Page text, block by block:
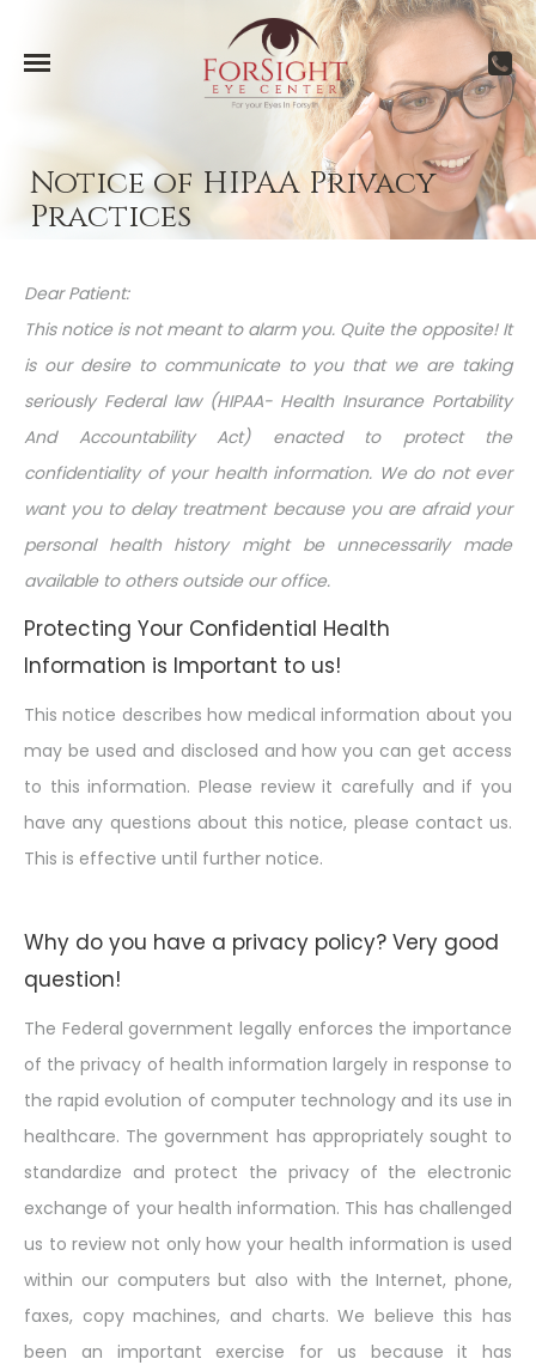
Notice of HIPAA Privacy
Practices
Dear Patient:
This notice is not meant to alarm you. Quite the opposite! It
is our desire to communicate to you that we are taking
seriously Federal law (HIPAA- Health Insurance Portability
And Accountability Act) enacted to protect the
confidentiality of your health information. We do not ever
want you to delay treatment because you are afraid your
personal health history might be unnecessarily made
available to others outside our office.
Protecting Your Confidential Health
Information is Important to us!
This notice describes how medical information about you
may be used and disclosed and how you can get access
to this information. Please review it carefully and if you
have any questions about this notice, please contact us.
This is effective until further notice.
Why do you have a privacy policy? Very good
question!
The Federal government legally enforces the importance
of the privacy of health information largely in response to
the rapid evolution of computer technology and its use in
healthcare. The government has appropriately sought to
standardize and protect the privacy of the electronic
exchange of your health information. This has challenged
us to review not only how your health information is used
within our computers but also with the Internet, phone,
faxes, copy machines, and charts. We believe this has
been an important exercise for us because it has